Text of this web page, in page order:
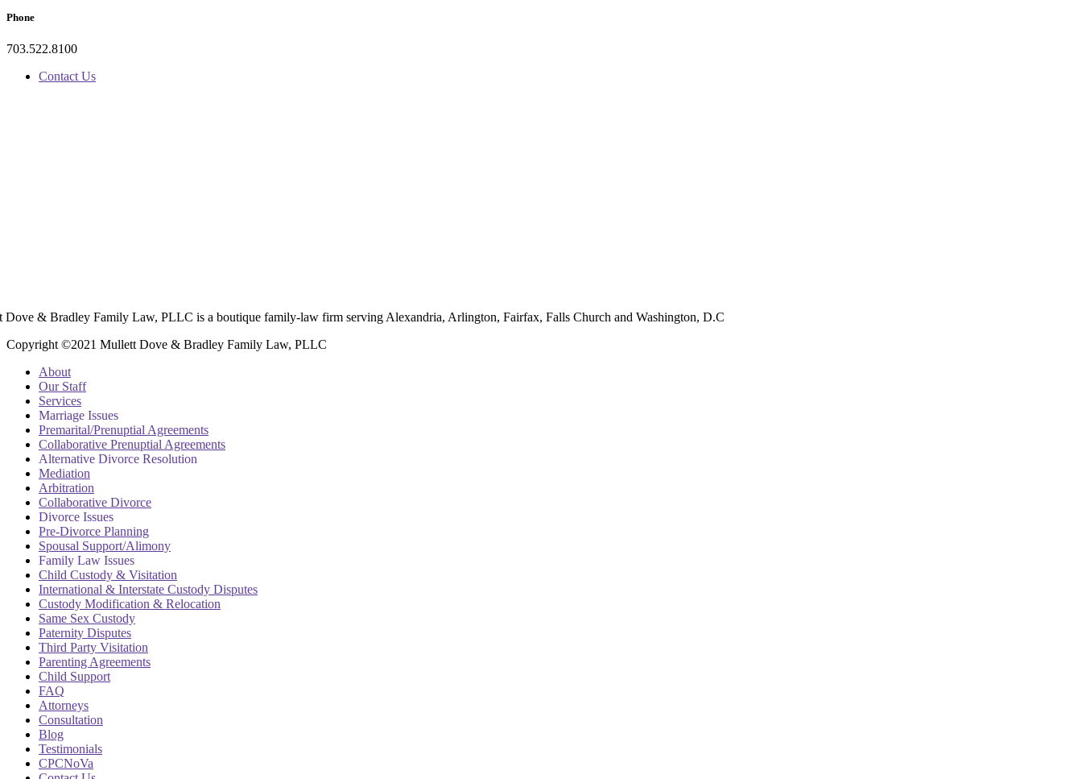
Phone
703.522.8100
Contact Us
Dove & Bradley Family Law, PLLC is a boutique family-law firm serving Alexandria, Arlington, Fairfax, Falls Church and Washington, D.C
Copyright ©2021 Mullett Dove & Bradley Family Law, PLLC
About
Our Staff
Services
Marriage Issues
Premarital/Prenuptial Agreements
Collaborative Prenuptial Agreements
Alternative Divorce Resolution
Mediation
Arbitration
Collaborative Divorce
Divorce Issues
Pre-Divorce Planning
Spousal Support/Alimony
Family Law Issues
Child Custody & Visitation
International & Interstate Custody Disputes
Custody Modification & Relocation
Same Sex Custody
Paternity Disputes
Third Party Visitation
Parenting Agreements
Child Support
FAQ
Attorneys
Consultation
Blog
Testimonials
CPCNoVa